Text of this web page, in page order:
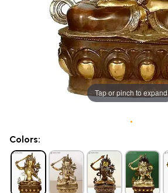
Tap or pinch to expand
•
Colors: